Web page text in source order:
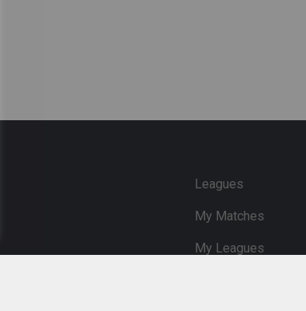
Leagues
My Matches
My Leagues